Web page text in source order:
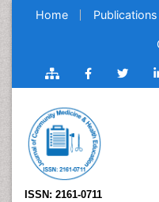
Home Publications
ISSN: 2161-0711